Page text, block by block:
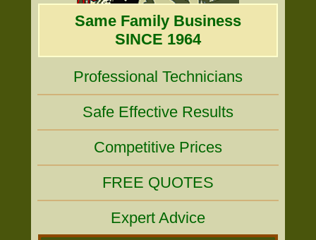
Same Family Business
SINCE 1964
Professional Technicians
Safe Effective Results
Competitive Prices
FREE QUOTES
Expert Advice